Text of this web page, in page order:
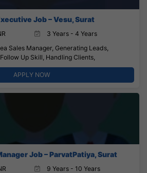
Job – Vesu, Surat
3 Years - 4 Years
Sales Manager, Generating Leads,
Up Skill, Handling Clients,
APPLY NOW
Job – ParvatPatiya, Surat
9 Years - 10 Years